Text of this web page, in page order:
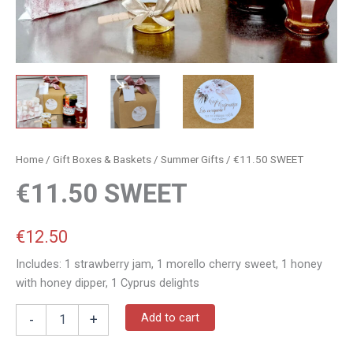
Home / Gift Boxes & Baskets / Summer Gifts / €11.50 SWEET
€11.50 SWEET
€12.50
Includes: 1 strawberry jam, 1 morello cherry sweet, 1 honey
with honey dipper, 1 Cyprus delights
- + Add to cart